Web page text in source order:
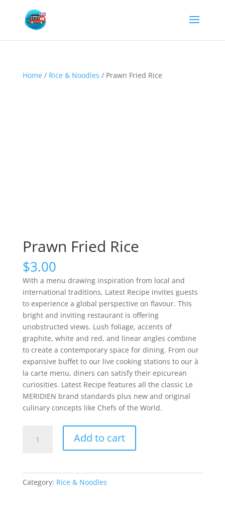
Home/ Rice & Noodles / Prawn Fried Rice
Prawn Fried Rice
$3.00
With a menu drawing inspiration from local and
international traditions, Latest Recipe invites guests
to experience a global perspective on flavour. This
bright and inviting restaurant is offering
unobstructed views. Lush foliage, accents of
graphite, white and red, and linear angles combine
to create a contemporary space for dining. From our
expansive buffet to our live cooking stations to our à
la carte menu, diners can satisfy their epicurean
curiosities. Latest Recipe features all the classic Le
MERIDIEN brand standards plus new and original
culinary concepts like Chefs of the World.
Fried
Add to cart
Category: Rice & Noodles